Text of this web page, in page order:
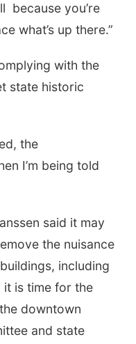
because you’re
what’s up there.”
with the
state historic
the
I’m being told
said it may
the nuisance
including
it is time for the
downtown
and state